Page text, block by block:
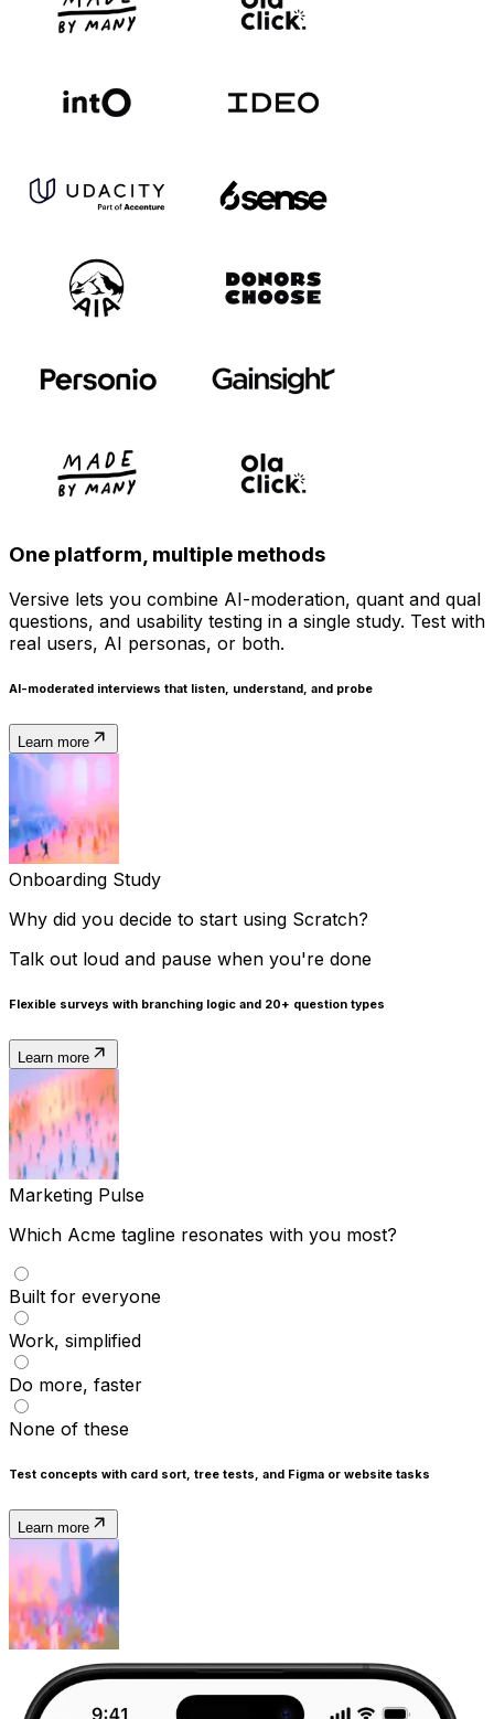
One platform, multiple methods
Versive lets you combine AI-moderation, quant and qual
questions, and usability testing in a single study. Test with
real users, AI personas, or both.
AI-moderated interviews that listen, understand, and probe
Learn more
Onboarding Study
Why did you decide to start using Scratch?
Talk out loud and pause when you're done
Flexible surveys with branching logic and 20+ question types
Learn more
Marketing Pulse
Which Acme tagline resonates with you most?
Built for everyone
Work, simplified
Do more, faster
None of these
Test concepts with card sort, tree tests, and Figma or website tasks
Learn more